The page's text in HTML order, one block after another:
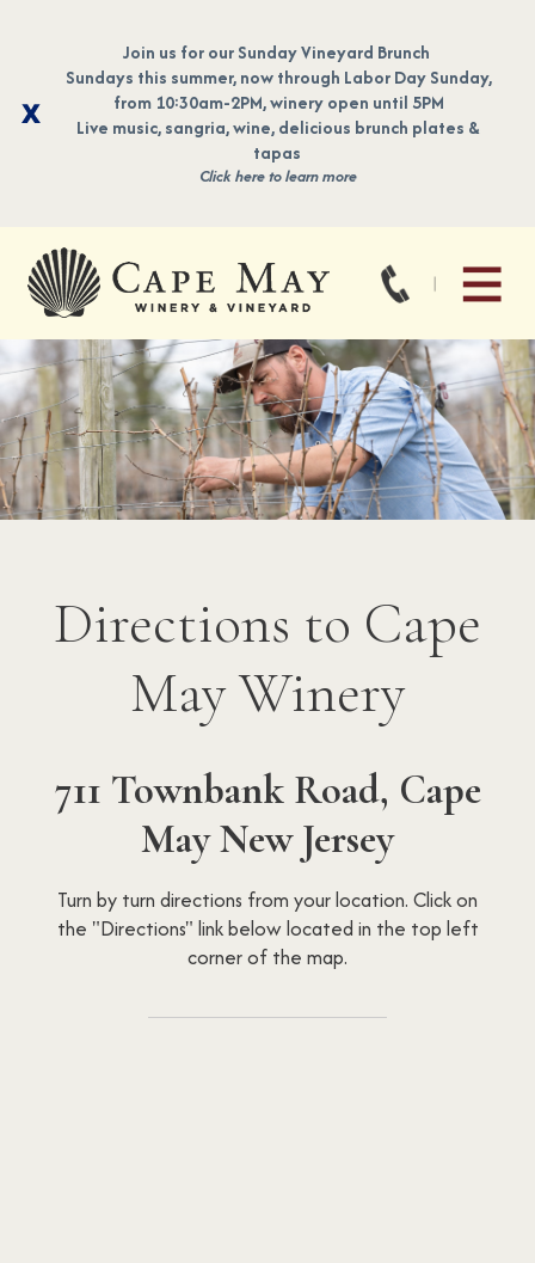
Join us for our Sunday Vineyard Brunch
Sundays this summer, now through Labor Day Sunday,
from 10:30am-2PM, winery open until 5PM
Live music, sangria, wine, delicious brunch plates &
tapas
Click here to learn more
Directions to Cape
May Winery
711 Townbank Road, Cape
May New Jersey
Turn by turn directions from your location. Click on
the "Directions" link below located in the top left
corner of the map.